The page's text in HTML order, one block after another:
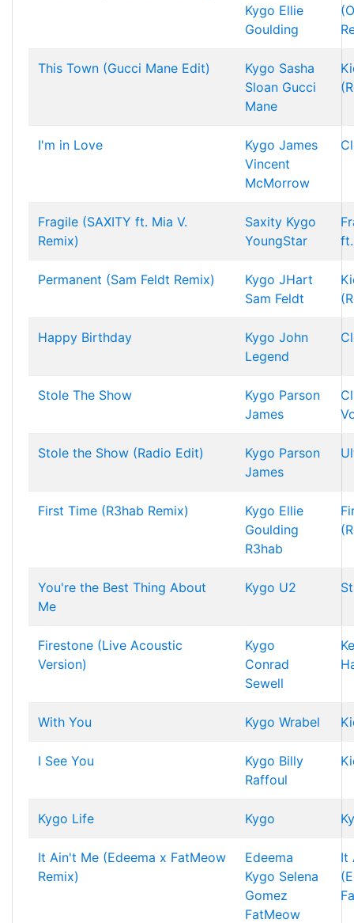
Kygo Ellie
Goulding
This Town (Gucci Mane Edit) Kygo Sasha
Sloan Gucci
Mane
I'm in Love Kygo James
Vincent
McMorrow
Fragile (SAXITY ft. Mia V.
Remix)
Saxity Kygo
YoungStar
Permanent (Sam Feldt Remix) Kygo JHart
Sam Feldt
Happy Birthday Kygo John
Legend
Stole The Show Kygo Parson
James
Stole the Show (Radio Edit) Kygo Parson
James
First Time (R3hab Remix) Kygo Ellie
Goulding
R3hab
You're the Best Thing About
Me
Kygo U2
Firestone (Live Acoustic
Version)
Kygo
Conrad
Sewell
With You Kygo Wrabel
I See You Kygo Billy
Raffoul
Kygo Life Kygo
It Ain't Me (Edeema x FatMeow
Remix)
Edeema
Kygo Selena
Gomez
FatMeow
It